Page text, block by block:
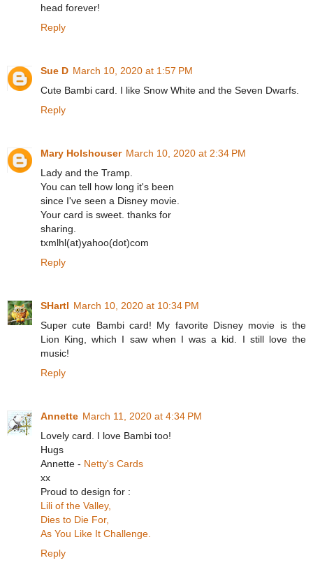
head forever!
Reply
Sue D March 10, 2020 at 1:57 PM
Cute Bambi card. I like Snow White and the Seven Dwarfs.
Reply
Mary Holshouser March 10, 2020 at 2:34 PM
Lady and the Tramp.
You can tell how long it's been
since I've seen a Disney movie.
Your card is sweet. thanks for
sharing.
txmlhl(at)yahoo(dot)com
Reply
SHartl March 10, 2020 at 10:34 PM
Super cute Bambi card! My favorite Disney movie is the
Lion King, which I saw when I was a kid. I still love the
music!
Reply
Annette March 11, 2020 at 4:34 PM
Lovely card. I love Bambi too!
Hugs
Annette - Netty's Cards
xx
Proud to design for :
Lili of the Valley,
Dies to Die For,
As You Like It Challenge.
Reply